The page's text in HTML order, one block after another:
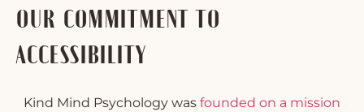
OUR COMMITMENT TO
ACCESSIBILITY
Kind Mind Psychology was founded on a mission